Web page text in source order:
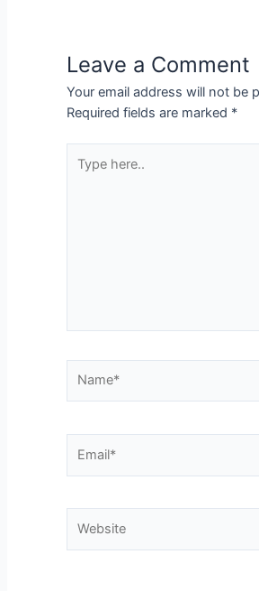
Leave a Comment
Your email address will not be
Required fields are marked *